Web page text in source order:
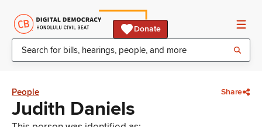
Donate
People Share
Judith Daniels